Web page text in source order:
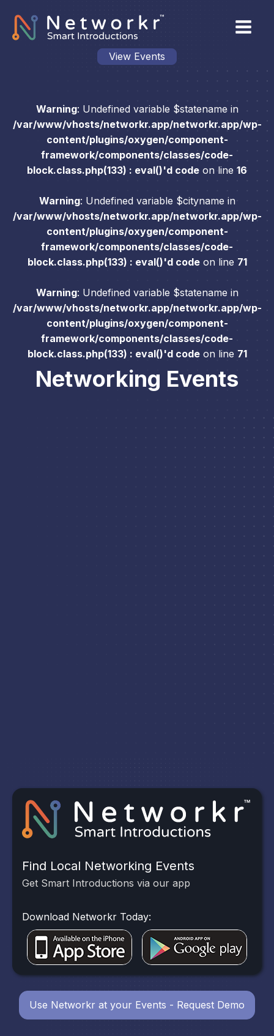
View Events
Warning: Undefined variable $statename in
/var/www/vhosts/networkr.app/networkr.app/wp-
content/plugins/oxygen/component-
framework/components/classes/code-
block.class.php(133) : eval()'d code on line 16
Warning: Undefined variable $cityname in
/var/www/vhosts/networkr.app/networkr.app/wp-
content/plugins/oxygen/component-
framework/components/classes/code-
block.class.php(133) : eval()'d codeon line 71
Warning: Undefined variable $statename in
/var/www/vhosts/networkr.app/networkr.app/wp-
content/plugins/oxygen/component-
framework/components/classes/code-
block.class.php(133) : eval()'d codeon line 71
Networking Events
Find Local Networking Events
Get Smart Introductions via our app
Download Networkr Today:
Use Networkr at your Events - Request Demo